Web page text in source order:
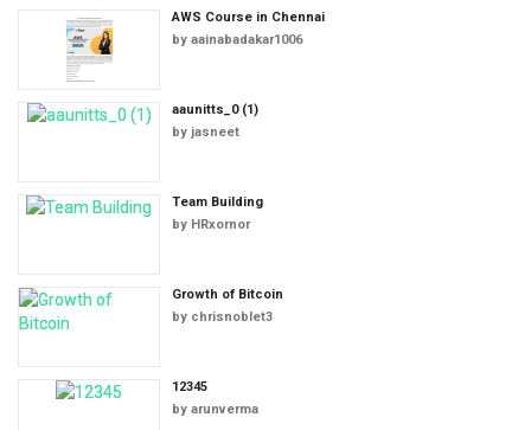
AWS Course in Chennai
by aainabadakar1006
aaunitts_0 (1)
by jasneet
Team Building
by HRxornor
Growth of Bitcoin
by chrisnoblet3
12345
by arunverma